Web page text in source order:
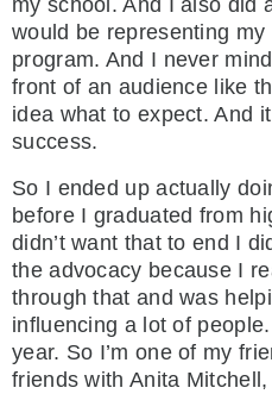
my school. And I also did
would be representing my
program. And I never
front of an audience like
idea what to expect. And
success.
So I ended up actually
before I graduated from
didn’t want that to end I
the advocacy because I
through that and was
influencing a lot of
year. So I’m one of my
friends with Anita